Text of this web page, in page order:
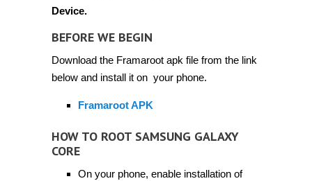
Device.
BEFORE WE BEGIN
Download the Framaroot apk file from the link
below and install it on your phone.
Framaroot APK
HOW TO ROOT SAMSUNG GALAXY
CORE
On your phone, enable installation of